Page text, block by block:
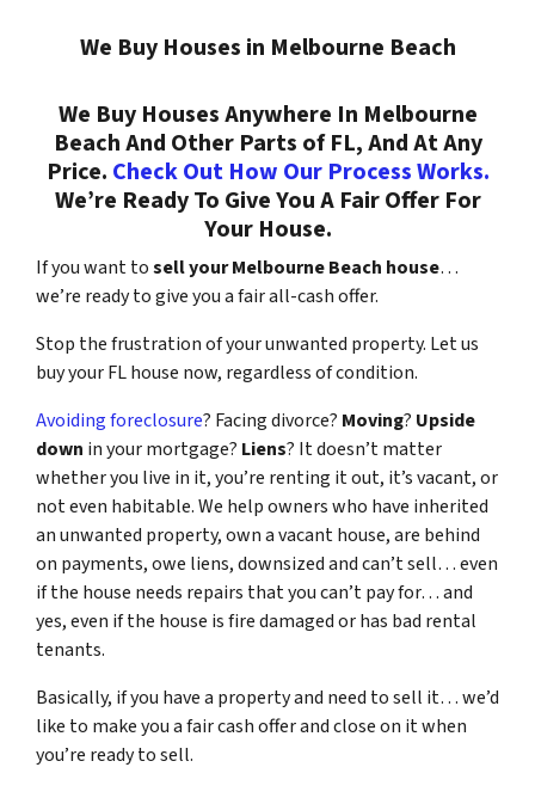
We Buy Houses in Melbourne Beach
We Buy Houses Anywhere In Melbourne
Beach And Other Parts of FL, And At Any
Price. Check Out How Our Process Works.
We’re Ready To Give You A Fair Offer For
Your House.
If you want tosell your Melbourne Beach house…
we’re ready to give you a fair all-cash offer.
Stop the frustration of your unwanted property. Let us
buy your FL house now, regardless of condition.
Avoiding foreclosure? Facing divorce? Moving? Upside
down in your mortgage? Liens? It doesn’t matter
whether you live in it, you’re renting it out, it’s vacant, or
not even habitable. We help owners who have inherited
an unwanted property, own a vacant house, are behind
on payments, owe liens, downsized and can’t sell… even
if the house needs repairs that you can’t pay for… and
yes, even if the house is fire damaged or has bad rental
tenants.
Basically, if you have a property and need to sell it… we’d
like to make you a fair cash offer and close on it when
you’re ready to sell.